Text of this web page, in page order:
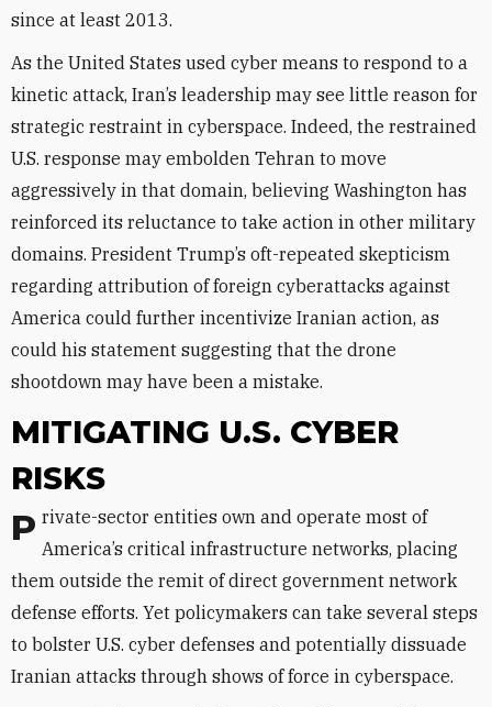
since at least 2013.
As the United States used cyber means to respond to a
kinetic attack, Iran’s leadership may see little reason for
strategic restraint in cyberspace. Indeed, the restrained
U.S. response may embolden Tehran to move
aggressively in that domain, believing Washington has
reinforced its reluctance to take action in other military
domains. President Trump’s oft-repeated skepticism
regarding attribution of foreign cyberattacks against
America could further incentivize Iranian action, as
could his statement suggesting that the drone
shootdown may have been a mistake.
MITIGATING U.S. CYBER
RISKS
Private-sector entities own and operate most of America’s critical infrastructure networks, placing
them outside the remit of direct government network
defense efforts. Yet policymakers can take several steps
to bolster U.S. cyber defenses and potentially dissuade
Iranian attacks through shows of force in cyberspace.